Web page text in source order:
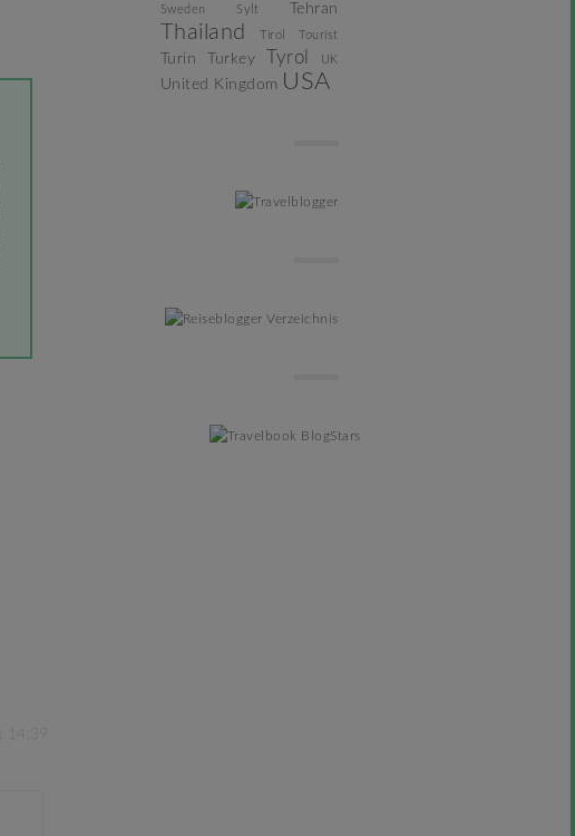
Sweden Sylt Tehran
Thailand Tirol Tourist
Turin Turkey Tyrol UK
United Kingdom USA